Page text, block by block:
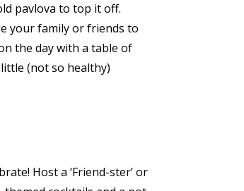
pavlova to top it off.
your family or friends to
the day with a table of
(not so healthy)
Host a ‘Friend-ster’ or